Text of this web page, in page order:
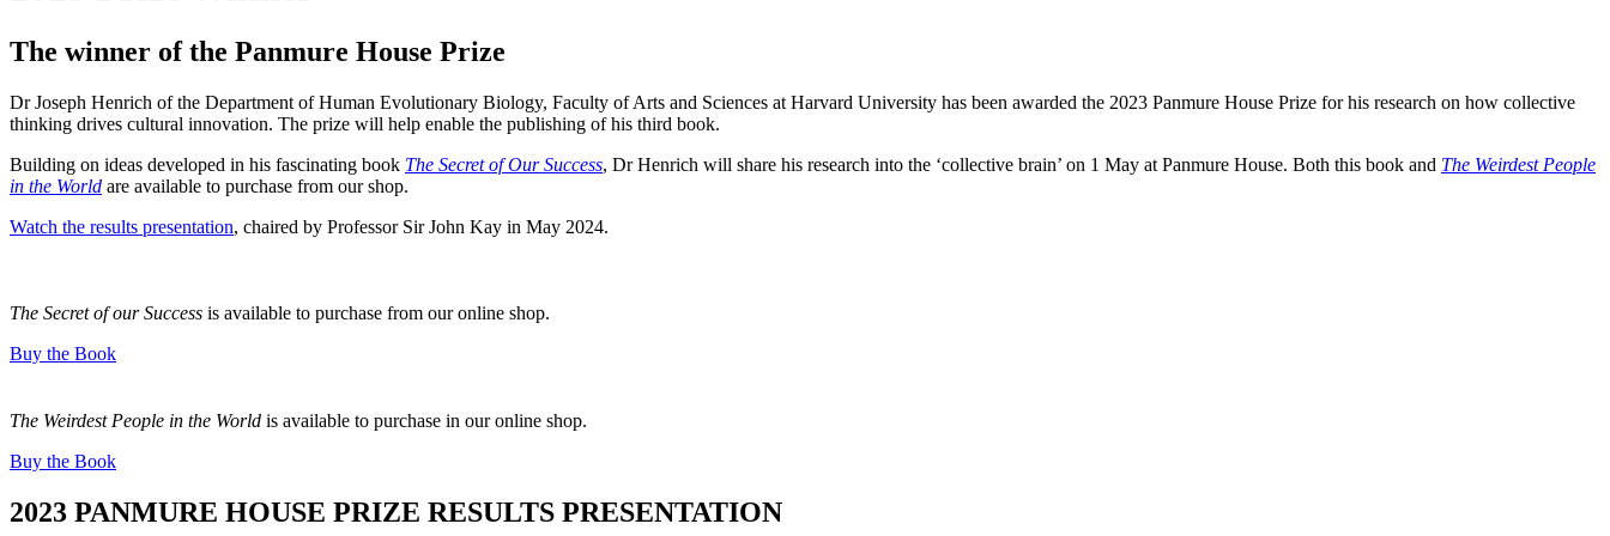
The winner of the Panmure House Prize
Dr Joseph Henrich of the Department of Human Evolutionary Biology, Faculty of Arts and Sciences at Harvard University has been awarded the 2023 Panmure House Prize for his research on how collective
thinking drives cultural innovation. The prize will help enable the publishing of his third book.
Building on ideas developed in his fascinating book The Secret of Our Success, Dr Henrich will share his research into the ‘collective brain’ on 1 May at Panmure House. Both this book and The Weirdest People
in the World are available to purchase from our shop.
Watch the results presentation, chaired by Professor Sir John Kay in May 2024.
The Secret of our Success is available to purchase from our online shop.
Buy the Book
The Weirdest People in the World is available to purchase in our online shop.
Buy the Book
2023 PANMURE HOUSE PRIZE RESULTS PRESENTATION